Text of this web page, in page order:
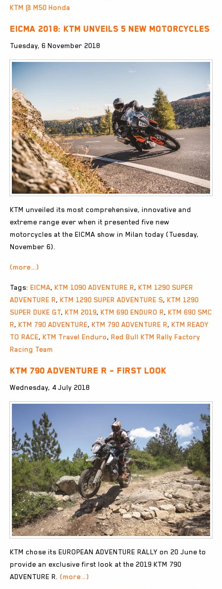
KTM @ M50 Honda
EICMA 2018: KTM unveils 5 new motorcycles
Tuesday, 6 November 2018
KTM unveiled its most comprehensive, innovative and
extreme range ever when it presented five new
motorcycles at the EICMA show in Milan today (Tuesday,
November 6).
(more…)
Tags: EICMA, KTM 1090 ADVENTURE R, KTM 1290 SUPER
ADVENTURE R, KTM 1290 SUPER ADVENTURE S, KTM 1290
SUPER DUKE GT, KTM 2019, KTM 690 ENDURO R, KTM 690 SMC
R, KTM 790 ADVENTURE, KTM 790 ADVENTURE R, KTM READY
TO RACE, KTM Travel Enduro, Red Bull KTM Rally Factory
Racing Team
KTM 790 ADVENTURE R – FIRST LOOK
Wednesday, 4 July 2018
KTM chose its EUROPEAN ADVENTURE RALLY on 20 June to
provide an exclusive first look at the 2019 KTM 790
ADVENTURE R. (more…)